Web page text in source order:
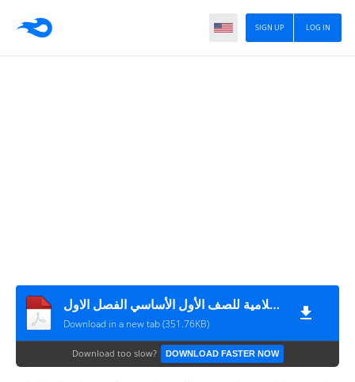
LOG IN
SIGN UP
الخطة الفصلية لمبحث التربية الإسلامية للصف الأول الأساسي الفصل الاول
Download in a new tab (351.76KB)
Download too slow? DOWNLOAD FASTER NOW